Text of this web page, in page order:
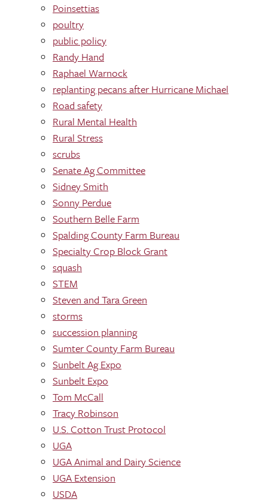
Poinsettias
poultry
public policy
Randy Hand
Raphael Warnock
replanting pecans after Hurricane Michael
Road safety
Rural Mental Health
Rural Stress
scrubs
Senate Ag Committee
Sidney Smith
Sonny Perdue
Southern Belle Farm
Spalding County Farm Bureau
Specialty Crop Block Grant
squash
STEM
Steven and Tara Green
storms
succession planning
Sumter County Farm Bureau
Sunbelt Ag Expo
Sunbelt Expo
Tom McCall
Tracy Robinson
U.S. Cotton Trust Protocol
UGA
UGA Animal and Dairy Science
UGA Extension
USDA